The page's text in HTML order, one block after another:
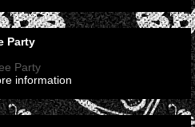
Party
information